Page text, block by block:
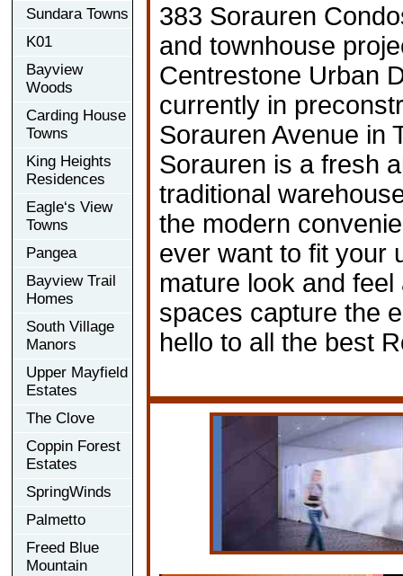
Sundara Towns
K01
Bayview
Woods
Carding House
Towns
King Heights
Residences
Eagle‘s View
Towns
Pangea
Bayview Trail
Homes
South Village
Manors
Upper Mayfield
Estates
The Clove
Coppin Forest
Estates
SpringWinds
Palmetto
Freed Blue
Mountain
383 Sorauren
and townhouse
Centrestone Urban
currently in
Sorauren Avenue in
Sorauren is a fresh
traditional
the modern
ever want to fit your
mature look and
spaces capture the
hello to all the best